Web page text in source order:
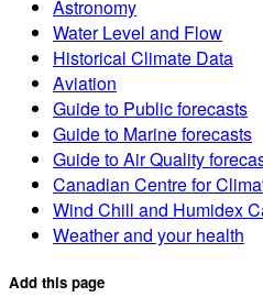
Astronomy
Water Level and Flow
Historical Climate Data
Aviation
Guide to Public forecasts
Guide to Marine forecasts
Guide to Air Quality
Canadian Centre for
Wind Chill and Humidex
Weather and your health
Add this page